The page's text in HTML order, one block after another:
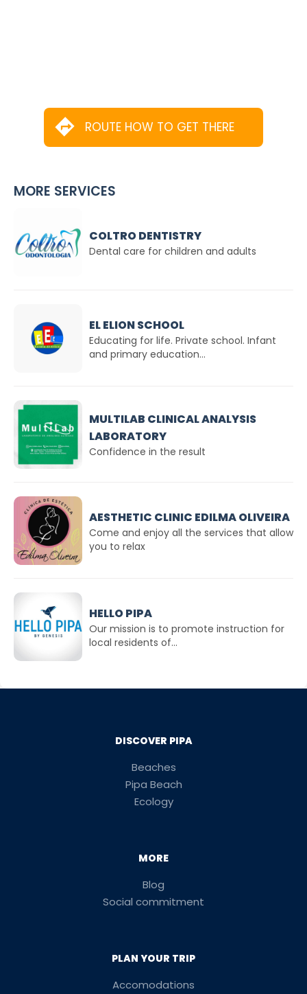
ROUTE HOW TO GET THERE
MORE SERVICES
COLTRO DENTISTRY
Dental care for children and adults
EL ELION SCHOOL
Educating for life. Private school. Infant
and primary education...
MULTILAB CLINICAL ANALYSIS
LABORATORY
Confidence in the result
AESTHETIC CLINIC EDILMA OLIVEIRA
Come and enjoy all the services that allow
you to relax
HELLO PIPA
Our mission is to promote instruction for
local residents of...
DISCOVER PIPA
Beaches
Pipa Beach
Ecology
MORE
Blog
Social commitment
PLAN YOUR TRIP
Accomodations